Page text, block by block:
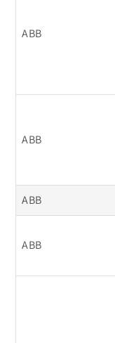
ABB
ABB
ABB
ABB